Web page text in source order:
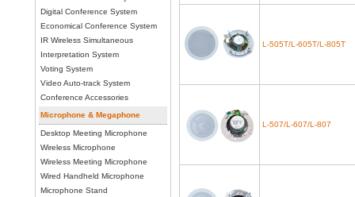
Digital Conference System
Economical Conference System
IR Wireless Simultaneous
Interpretation System
Voting System
Video Auto-track System
Conference Accessories
Microphone & Megaphone
Desktop Meeting Microphone
Wireless Microphone
Wireless Meeting Microphone
Wired Handheld Microphone
Microphone Stand
L-505T/L-605T/L-805T
L-507/L-607/L-807